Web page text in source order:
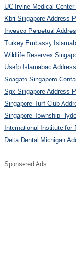
UC Irvine Medical
Kbri Singapore Address
Invesco Perpetual
Turkey Embassy
Wildlife Reserves
Usefp Islamabad
Seagate Singapore
Sgx Singapore Address
Singapore Turf Club
Singapore Township
International Institute for
Delta Dental Michigan
Sponsered Ads